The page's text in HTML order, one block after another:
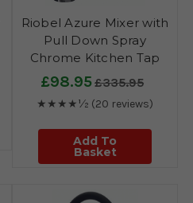
Riobel Azure Mixer with
Pull Down Spray
Chrome Kitchen Tap
£98.95£335.95
★★★★½ (20 reviews)
Add To
Basket